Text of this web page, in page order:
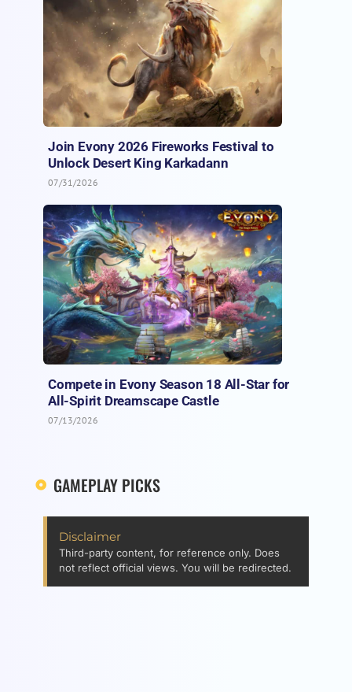
Join Evony 2026 Fireworks Festival to
Unlock Desert King Karkadann
07/31/2026
Compete in Evony Season 18 All-Star for
All-Spirit Dreamscape Castle
07/13/2026
GAMEPLAY PICKS
Disclaimer
Third-party content, for reference only. Does
not reflect official views. You will be redirected.